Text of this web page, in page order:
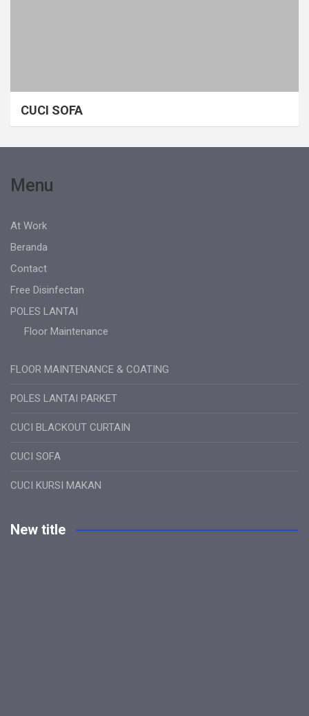
CUCI SOFA
Menu
At Work
Beranda
Contact
Free Disinfectan
POLES LANTAI
Floor Maintenance
FLOOR MAINTENANCE & COATING
POLES LANTAI PARKET
CUCI BLACKOUT CURTAIN
CUCI SOFA
CUCI KURSI MAKAN
New title